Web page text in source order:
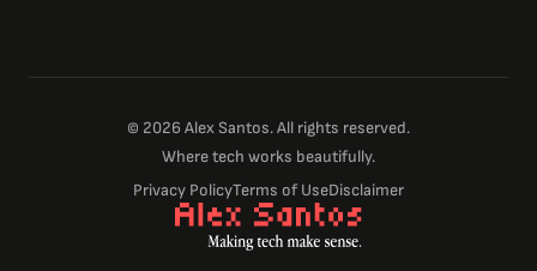
© 2026 Alex Santos. All rights reserved.
Where tech works beautifully.
Privacy PolicyTerms of UseDisclaimer